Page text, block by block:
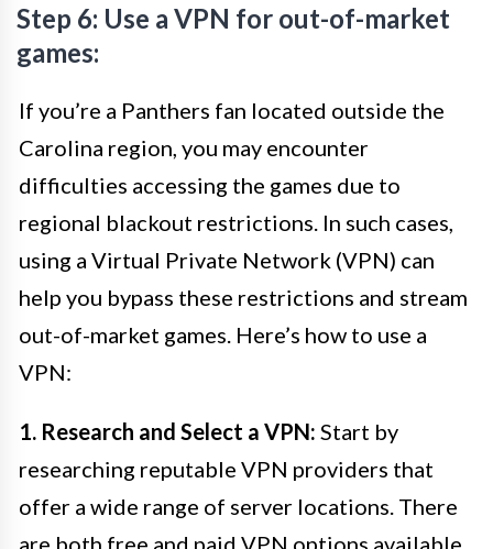
Step 6: Use a VPN for out-of-market
games:
If you’re a Panthers fan located outside the
Carolina region, you may encounter
difficulties accessing the games due to
regional blackout restrictions. In such cases,
using a Virtual Private Network (VPN) can
help you bypass these restrictions and stream
out-of-market games. Here’s how to use a
VPN:
1. Research and Select a VPN: Start by
researching reputable VPN providers that
offer a wide range of server locations. There
are both free and paid VPN options available,